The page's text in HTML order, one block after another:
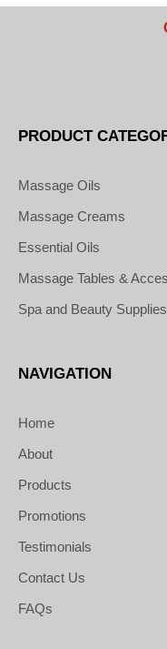
PRODUCT
Massage Oils
Massage Creams
Essential Oils
Massage Tables &
Spa and Beauty Supplies
NAVIGATION
Home
About
Products
Promotions
Testimonials
Contact Us
FAQs